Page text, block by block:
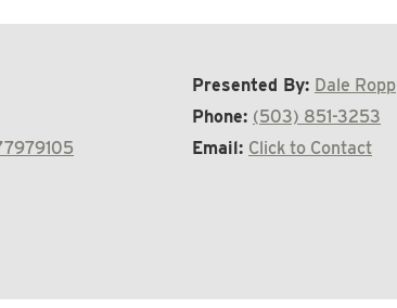
Presented By: Dale Ropp
Phone: (503) 851-3253
Email: Click to Contact